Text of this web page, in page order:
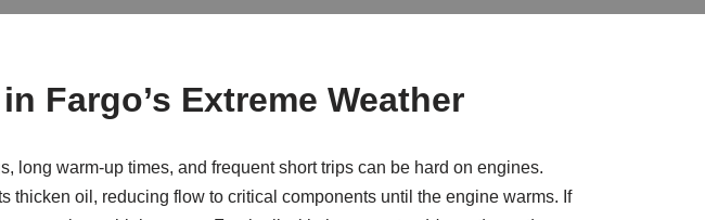
Fargo’s Extreme Weather
long warm-up times, and frequent short trips can be hard on engines.
thicken oil, reducing flow to critical components until the engine warms. If